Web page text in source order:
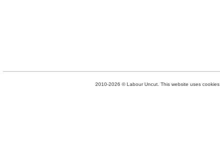
2010-2026 © Labour Uncut. This website uses